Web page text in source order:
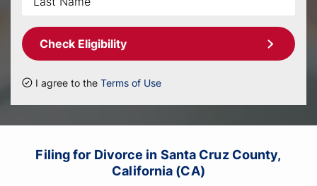
Check Eligibility
I agree to the Terms of Use
Filing for Divorce in Santa Cruz County,
California (CA)